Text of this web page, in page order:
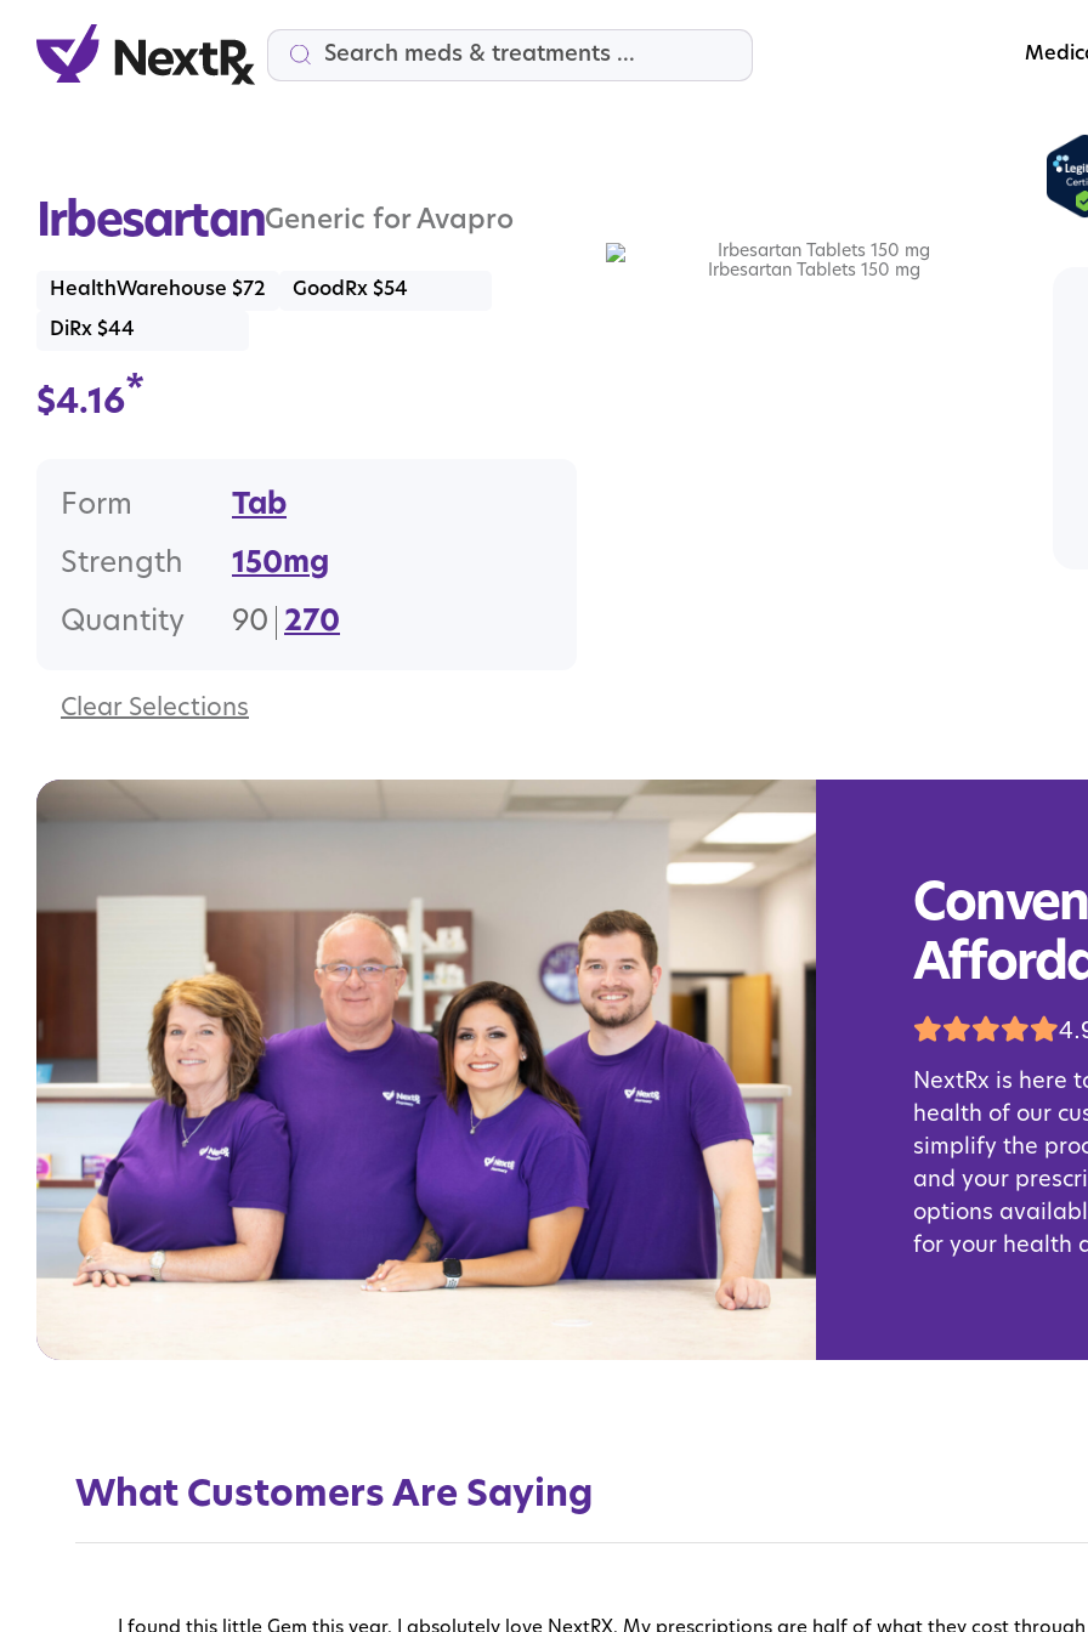
Search
Irbesartan Tablets 150 mg
IrbesartanGeneric for Avapro
HealthWarehouse $72 GoodRx $54
DiRx $44
Form
Tab
Strength
150mg
Quantity
90 270
Clear
$4.16*
NextRx is here
health of our
simplify the
and your
options
for your health
What Customers Are Saying